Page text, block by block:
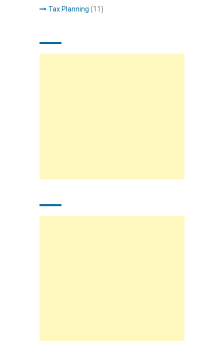
Tax Planning (11)